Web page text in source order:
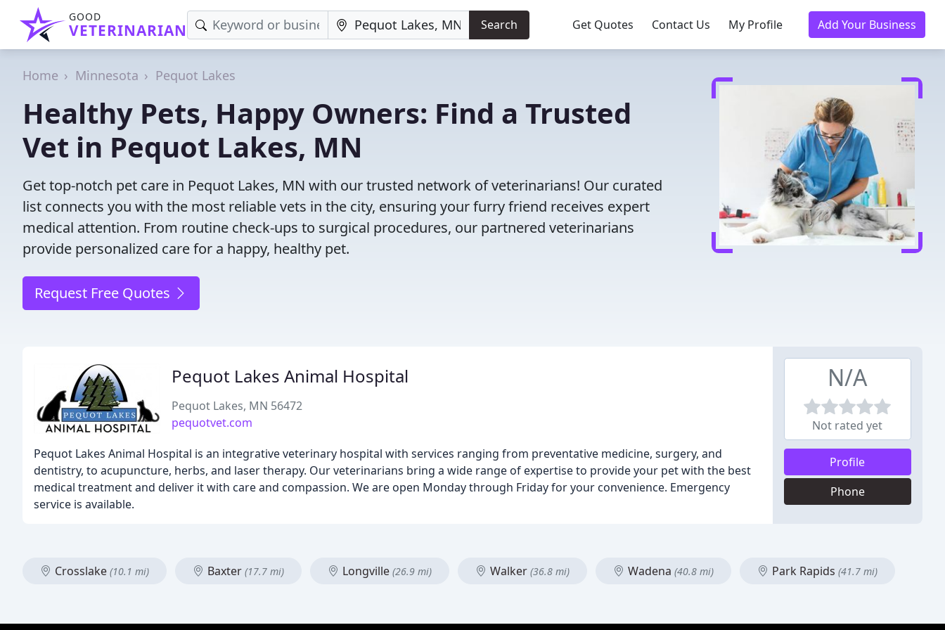
GOOD
VETERINARIAN Search Get Quotes Contact Us My Profile Add Your Business
Home Minnesota Pequot Lakes
Healthy Pets, Happy Owners: Find a Trusted
Vet in Pequot Lakes, MN
Get top-notch pet care in Pequot Lakes, MN with our trusted network of veterinarians! Our curated
list connects you with the most reliable vets in the city, ensuring your furry friend receives expert
medical attention. From routine check-ups to surgical procedures, our partnered veterinarians
provide personalized care for a happy, healthy pet.
Request Free Quotes
Pequot Lakes Animal Hospital
Pequot Lakes, MN 56472
pequotvet.com
Pequot Lakes Animal Hospital is an integrative veterinary hospital with services ranging from preventative medicine, surgery, and
dentistry, to acupuncture, herbs, and laser therapy. Our veterinarians bring a wide range of expertise to provide your pet with the best
medical treatment and deliver it with care and compassion. We are open Monday through Friday for your convenience. Emergency
service is available.
N/A
Not rated yet
Profile
Phone
Crosslake (10.1 mi) Baxter (17.7 mi) Longville (26.9 mi) Walker (36.8 mi) Wadena (40.8 mi) Park Rapids (41.7 mi)